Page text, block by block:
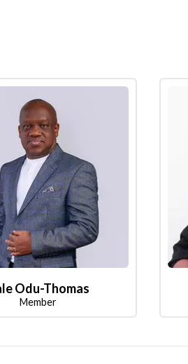
Odu-Thomas
Member